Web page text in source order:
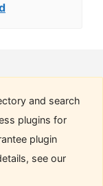
and search
plugins for
plugin
see our